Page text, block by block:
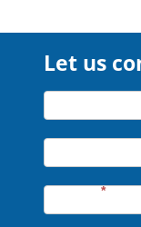
Let us
Name*
Company*
Phone**